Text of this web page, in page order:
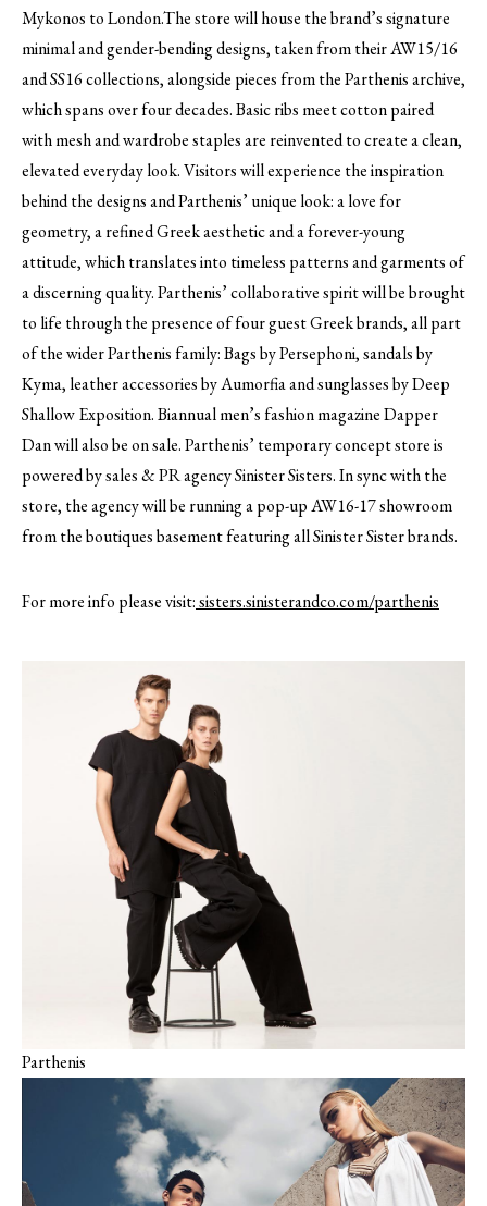
Mykonos to London.The store will house the brand’s signature
minimal and gender-bending designs, taken from their AW15/16
and SS16 collections, alongside pieces from the Parthenis archive,
which spans over four decades. Basic ribs meet cotton paired
with mesh and wardrobe staples are reinvented to create a clean,
elevated everyday look. Visitors will experience the inspiration
behind the designs and Parthenis’ unique look: a love for
geometry, a refined Greek aesthetic and a forever-young
attitude, which translates into timeless patterns and garments of
a discerning quality. Parthenis’ collaborative spirit will be brought
to life through the presence of four guest Greek brands, all part
of the wider Parthenis family: Bags by Persephoni, sandals by
Kyma, leather accessories by Aumorfia and sunglasses by Deep
Shallow Exposition. Biannual men’s fashion magazine Dapper
Dan will also be on sale. Parthenis’ temporary concept store is
powered by sales & PR agency Sinister Sisters. In sync with the
store, the agency will be running a pop-up AW16-17 showroom
from the boutiques basement featuring all Sinister Sister brands.
For more info please visit:sisters.sinisterandco.com/parthenis
Parthenis